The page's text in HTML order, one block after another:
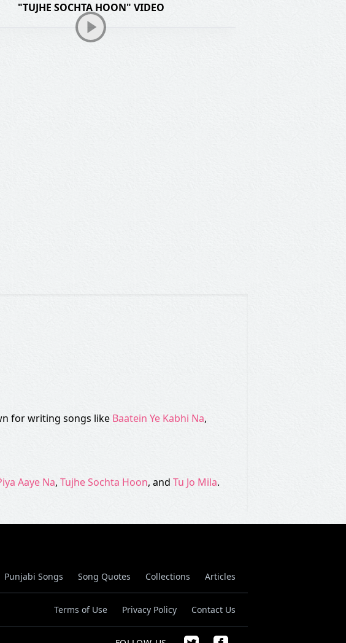
"TUJHE SOCHTA HOON" VIDEO
for writing songs like Baatein Ye Kabhi Na,
Aaye Na, Tujhe Sochta Hoon, and Tu Jo Mila.
Punjabi Songs Song Quotes Collections Articles
Terms of Use Privacy Policy Contact Us